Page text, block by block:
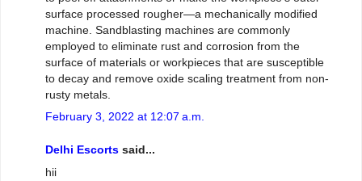
surface processed rougher—a mechanically modified
machine. Sandblasting machines are commonly
employed to eliminate rust and corrosion from the
surface of materials or workpieces that are susceptible
to decay and remove oxide scaling treatment from non-
rusty metals.
February 3, 2022 at 12:07 a.m.
Delhi Escorts said...
hii